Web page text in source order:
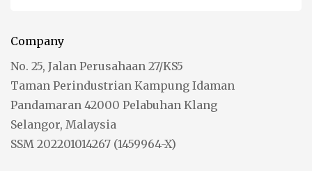
Company
No. 25, Jalan Perusahaan 27/KS5
Taman Perindustrian Kampung Idaman
Pandamaran 42000 Pelabuhan Klang
Selangor, Malaysia
SSM 202201014267 (1459964-X)